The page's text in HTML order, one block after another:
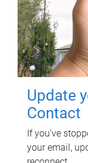
Update
Contact
If you've
your email,